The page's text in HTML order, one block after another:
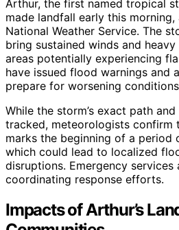
Arthur, the first named tropical
made landfall early this
National Weather Service. The
bring sustained winds and
areas potentially experiencing
have issued flood warnings and
prepare for worsening
While the storm’s exact path
tracked, meteorologists confirm
marks the beginning of a period
which could lead to localized
disruptions. Emergency services
coordinating response efforts.
Impacts of Arthur’s